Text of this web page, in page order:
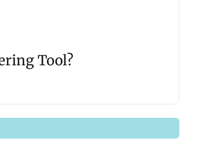
Tool?